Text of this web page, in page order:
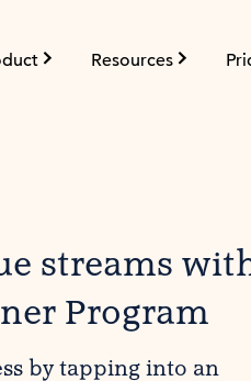
Resources
streams
Program
by tapping into an